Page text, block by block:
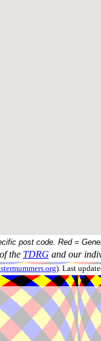
post code. Red =
the TDRG and our
). Last